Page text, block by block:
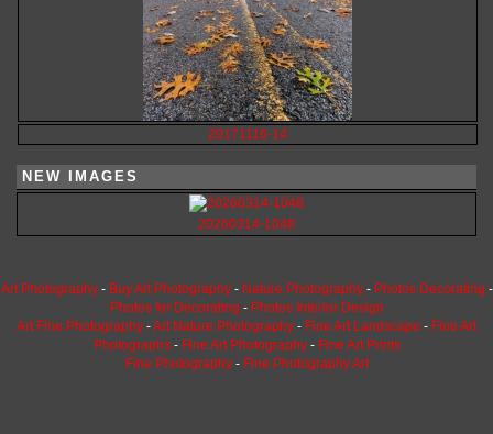
20171116-14
NEW IMAGES
20260314-1048
Art Photography- Buy Art Photography- Nature Photography- Photos Decorating -
Photos for Decorating - Photos Interior Design
Art Fine Photography -Art Nature Photography - Fine Art Landscape - Fine Art
Photographs - Fine Art Photography - Fine Art Prints
Fine Photography - Fine Photography Art